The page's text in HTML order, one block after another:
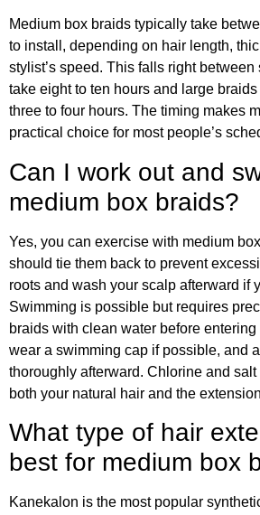
Medium box braids typically take
to install, depending on hair length,
stylist’s speed. This falls right
take eight to ten hours and large
three to four hours. The timing makes
practical choice for most people’s
Can I work out and
medium box braids?
Yes, you can exercise with medium
should tie them back to prevent
roots and wash your scalp afterward if
Swimming is possible but requires
braids with clean water before
wear a swimming cap if possible, and
thoroughly afterward. Chlorine and
both your natural hair and the
What type of hair
best for medium box
Kanekalon is the most popular